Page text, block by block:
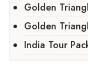
Golden
Golden
India Tour